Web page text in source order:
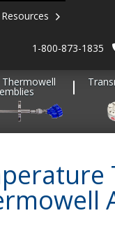
Resources
1-800-873-1835